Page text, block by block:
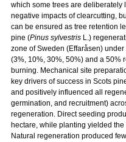
which some trees are deliberately
negative impacts of clearcutting,
can be ensured as tree retention
pine (Pinus sylvestris L.)
zone of Sweden (Effaråsen)
(3%, 10%, 30%, 50%) and a 50%
burning. Mechanical site
key drivers of success in Scots
and positively influenced all
germination, and recruitment)
regeneration. Direct seeding
hectare, while planting yielded
Natural regeneration produced